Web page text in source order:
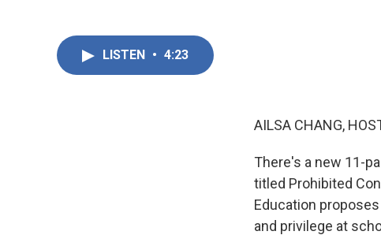
LISTEN • 4:23
AILSA CHANG,
There's a new 11-
titled Prohibited
Education
and privilege at